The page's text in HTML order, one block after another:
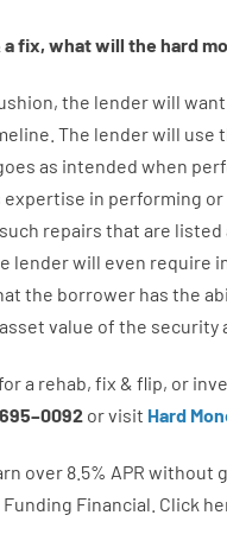
afix, what will the hard
, the lenderwill want
The lenderwill use
as intended when
expertise in performing or
such repairs that are listed
lenderwill even require
the borrower has the
asset value of the security
a rehab, fix & flip, or
–0092 orvisit Hard
over 8.5% APR without
Funding Financial. Click